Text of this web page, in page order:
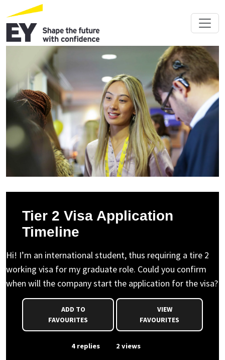
Tier 2 Visa Application
Timeline
Hi! I’m an international student, thus requiring a tire 2
working visa for my graduate role. Could you confirm
when will the company start the application for the visa?
FAVOURITES
VIEW
FAVOURITES
4 replies 2 views